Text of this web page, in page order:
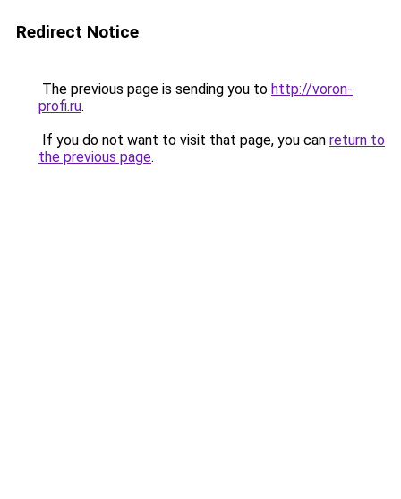
Redirect Notice
The previous page is sending you to http://voron-
profi.ru.
If you do not want to visit that page, you can return to
the previous page.